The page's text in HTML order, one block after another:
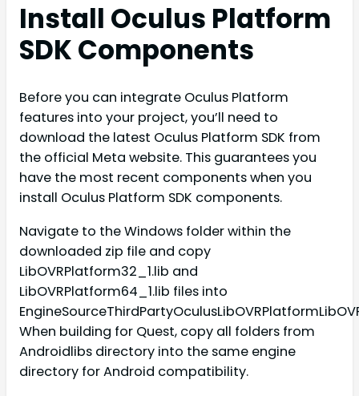
Install Oculus Platform
SDK Components
Before you can integrate Oculus Platform
features into your project, you’ll need to
download the latest Oculus Platform SDK from
the official Meta website. This guarantees you
have the most recent components when you
install Oculus Platform SDK components.
Navigate to the Windows folder within the
downloaded zip file and copy
LibOVRPlatform32_1.lib and
LibOVRPlatform64_1.lib files into
When building for Quest, copy all folders from
Androidlibs directory into the same engine
directory for Android compatibility.